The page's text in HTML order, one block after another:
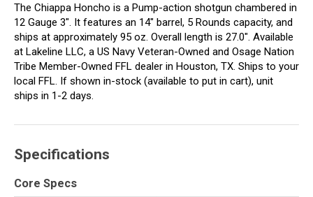
The Chiappa Honcho is a Pump-action shotgun chambered in
12 Gauge 3". It features an 14" barrel, 5 Rounds capacity, and
ships at approximately 95 oz. Overall length is 27.0". Available
at Lakeline LLC, a US Navy Veteran-Owned and Osage Nation
Tribe Member-Owned FFL dealer in Houston, TX. Ships to your
local FFL. If shown in-stock (available to put in cart), unit
ships in 1-2 days.
Specifications
Core Specs